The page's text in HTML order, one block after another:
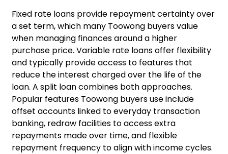
Fixed rate loans provide repayment certainty over
a set term, which many Toowong buyers value
when managing finances around a higher
purchase price. Variable rate loans offer flexibility
and typically provide access to features that
reduce the interest charged over the life of the
loan. A split loan combines both approaches.
Popular features Toowong buyers use include
offset accounts linked to everyday transaction
banking, redraw facilities to access extra
repayments made over time, and flexible
repayment frequency to align with income cycles.